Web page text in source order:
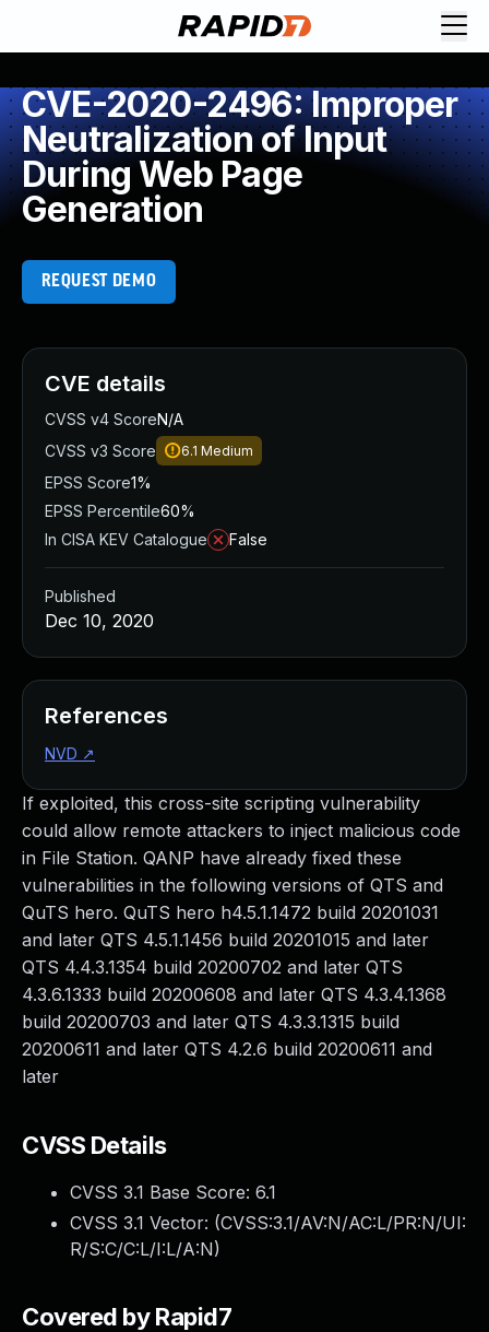
CVE-2020-2496: Improper
Neutralization of Input
During Web Page
Generation
REQUEST DEMO
If exploited, this cross-site scripting vulnerability
could allow remote attackers to inject malicious code
in File Station. QANP have already fixed these
vulnerabilities in the following versions of QTS and
QuTS hero. QuTS hero h4.5.1.1472 build 20201031
and later QTS 4.5.1.1456 build 20201015 and later
QTS 4.4.3.1354 build 20200702 and later QTS
4.3.6.1333 build 20200608 and later QTS 4.3.4.1368
build 20200703 and later QTS 4.3.3.1315 build
20200611 and later QTS 4.2.6 build 20200611 and
later
CVSS Details
CVSS 3.1 Base Score: 6.1
CVSS 3.1 Vector: (CVSS:3.1/AV:N/AC:L/PR:N/UI:
R/S:C/C:L/I:L/A:N)
Covered by Rapid7
CVE details
CVSS v4 ScoreN/A
CVSS v3 Score
6.1 Medium
EPSS Score1%
EPSS Percentile60%
In CISA KEV Catalogue
False
Published
Dec 10, 2020
References
NVD ↗